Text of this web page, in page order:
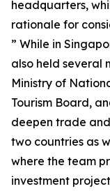
headquarters,
rationale for
” While in
also held several
Ministry of
Tourism Board,
deepen trade
two countries as
where the team
investment